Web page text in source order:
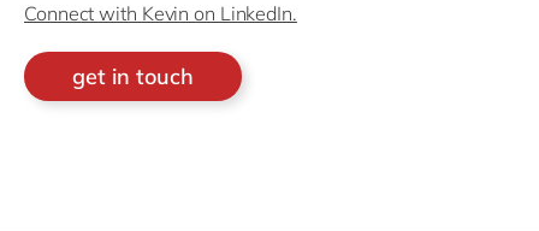
Connect with Kevin on LinkedIn.
get in touch